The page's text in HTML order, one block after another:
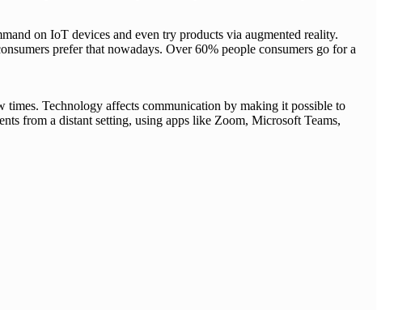
on IoT devices and even try products via augmented reality.
prefer that nowadays. Over 60% people consumers go for a
times. Technology affects communication by making it possible to
from a distant setting, using apps like Zoom, Microsoft Teams,